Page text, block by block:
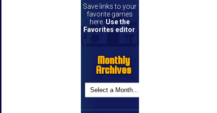
Save links to your
favorite games
here. Use the
Favorites editor
Monthly
Archives